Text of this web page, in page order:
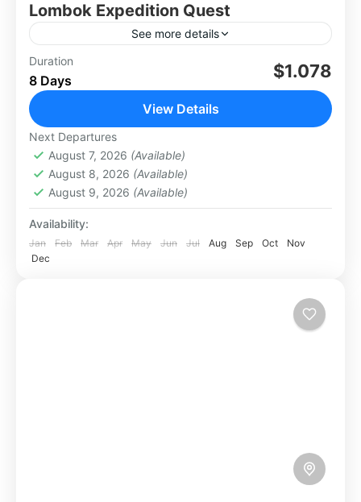
Lombok Expedition Quest
See more details
Lombok, an Indonesian island, boasts stunning
natural beauty, from pristine beaches and lush
forests to the majestic Mount Rinjani, an active
volcano. The coastline offers...
Lombok
Medium
2 People
Duration
8 Days $1.078
View Details
Next Departures
August 7, 2026 (Available)
August 8, 2026 (Available)
August 9, 2026 (Available)
Availability:
Jan Feb Mar Apr May Jun Jul Aug Sep Oct
Nov
Dec